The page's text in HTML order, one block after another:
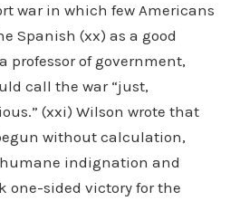
war in which few Americans
Spanish (xx) as a good
professor of government,
call the war “just,
(xxi) Wilson wrote that
without calculation,
indignation and
one-sided victory for the